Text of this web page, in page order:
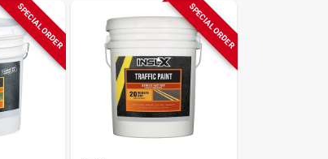
SPECIAL ORDER SPECIAL ORDER